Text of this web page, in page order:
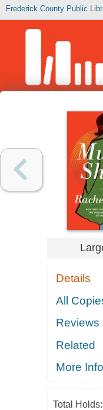
Frederick County Public
Details
All
Reviews
Related
More Info
Total Holds: